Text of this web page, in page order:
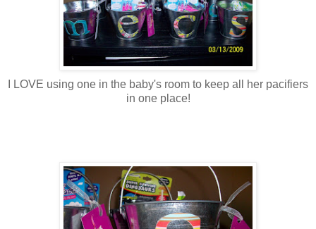
I LOVE using one in the baby's room to keep all her pacifiers
in one place!